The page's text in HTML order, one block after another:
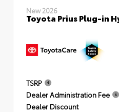
New 2026
Toyota Prius Plug-in
TSRP
Dealer Administration Fee
Dealer Discount